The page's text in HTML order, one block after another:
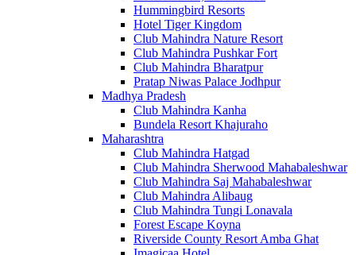
Hummingbird Resorts
Hotel Tiger Kingdom
Club Mahindra Nature Resort
Club Mahindra Pushkar Fort
Club Mahindra Bharatpur
Pratap Niwas Palace Jodhpur
Madhya Pradesh
Club Mahindra Kanha
Bundela Resort Khajuraho
Maharashtra
Club Mahindra Hatgad
Club Mahindra Sherwood Mahabaleshwar
Club Mahindra Saj Mahabaleshwar
Club Mahindra Alibaug
Club Mahindra Tungi Lonavala
Forest Escape Koyna
Riverside County Resort Amba Ghat